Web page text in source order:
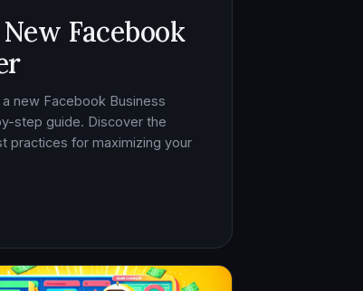
Facebook
new Facebook Business
step guide. Discover the
practices for maximizing your